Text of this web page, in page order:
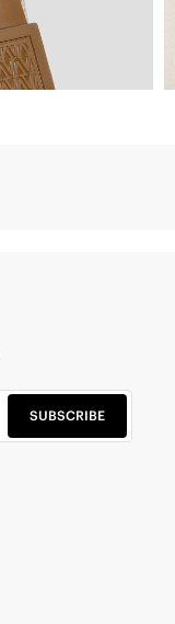
SUBSCRIBE